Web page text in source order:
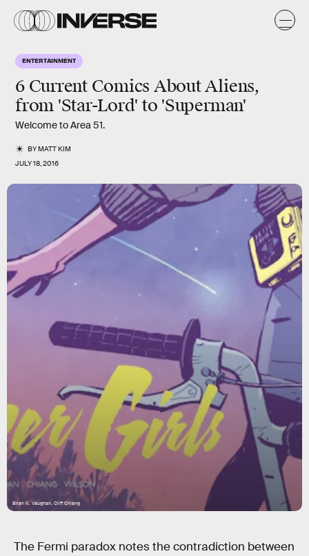
ENTERTAINMENT
6 Current Comics About Aliens,
from 'Star-Lord' to 'Superman'
Welcome to Area 51.
BYMATT KIM
JULY 18, 2016
Brian K. Vaughan, Cliff Chiang
The Fermi paradox notes the contradiction between